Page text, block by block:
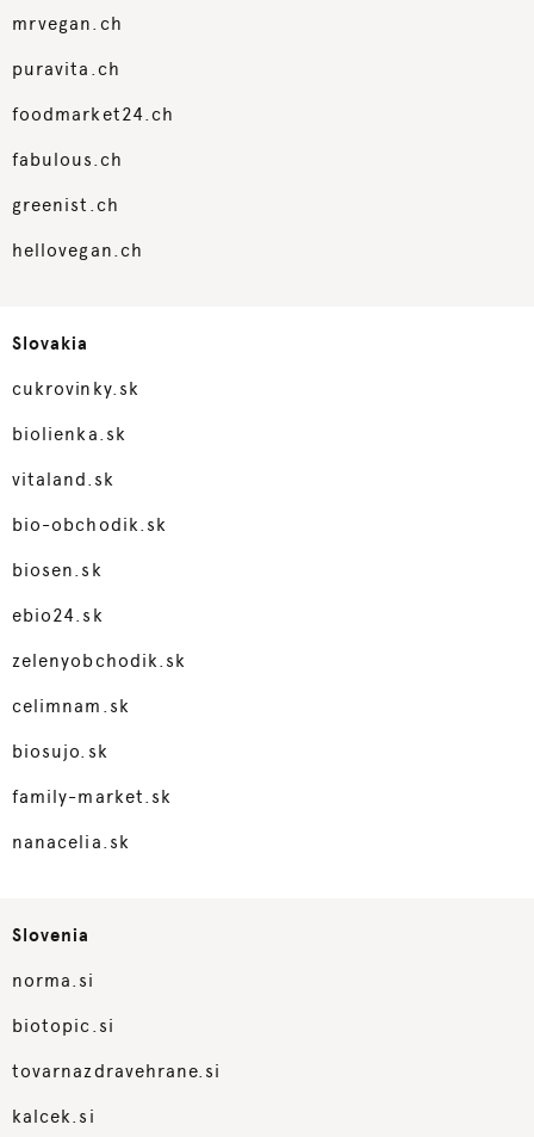
mrvegan.ch
puravita.ch
foodmarket24.ch
fabulous.ch
greenist.ch
hellovegan.ch
Slovakia
cukrovinky.sk
biolienka.sk
vitaland.sk
bio-obchodik.sk
biosen.sk
ebio24.sk
zelenyobchodik.sk
celimnam.sk
biosujo.sk
family-market.sk
nanacelia.sk
Slovenia
norma.si
biotopic.si
tovarnazdravehrane.si
kalcek.si